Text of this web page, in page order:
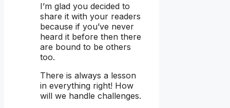
I’m glad you decided to
share it with your readers
because if you’ve never
heard it before then there
are bound to be others
too.
There is always a lesson
in everything right! How
will we handle challenges.